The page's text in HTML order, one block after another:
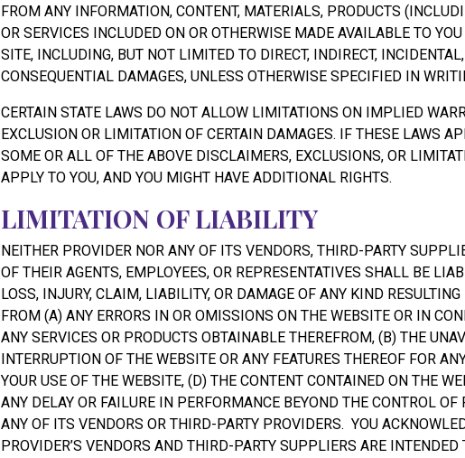
FROM ANY INFORMATION, CONTENT, MATERIALS, PRODUCTS
OR SERVICES INCLUDED ON OR OTHERWISE MADE AVAILABLE TO
SITE, INCLUDING, BUT NOT LIMITED TO DIRECT, INDIRECT,
CONSEQUENTIAL DAMAGES, UNLESS OTHERWISE SPECIFIED IN
CERTAIN STATE LAWS DO NOT ALLOW LIMITATIONS ON IMPLIED
EXCLUSION OR LIMITATION OF CERTAIN DAMAGES. IF THESE LAWS
SOME OR ALL OF THE ABOVE DISCLAIMERS, EXCLUSIONS, OR
APPLY TO YOU, AND YOU MIGHT HAVE ADDITIONAL RIGHTS.
LIMITATION OF LIABILITY
NEITHER PROVIDER NOR ANY OF ITS VENDORS, THIRD-PARTY
OF THEIR AGENTS, EMPLOYEES, OR REPRESENTATIVES SHALL BE
LOSS, INJURY, CLAIM, LIABILITY, OR DAMAGE OF ANY KIND
FROM (A) ANY ERRORS IN OR OMISSIONS ON THE WEBSITE OR IN
ANY SERVICES OR PRODUCTS OBTAINABLE THEREFROM, (B) THE
INTERRUPTION OF THE WEBSITE OR ANY FEATURES THEREOF FOR
YOUR USE OF THE WEBSITE, (D) THE CONTENT CONTAINED ON THE
ANY DELAY OR FAILURE IN PERFORMANCE BEYOND THE CONTROL OF
ANY OF ITS VENDORS OR THIRD-PARTY PROVIDERS. YOU
PROVIDER’S VENDORS AND THIRD-PARTY SUPPLIERS ARE INTENDED